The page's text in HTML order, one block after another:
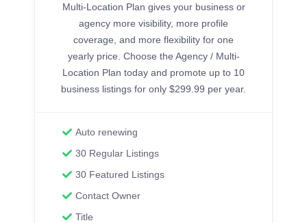
Multi-Location Plan gives your business or
agency more visibility, more profile
coverage, and more flexibility for one
yearly price. Choose the Agency / Multi-
Location Plan today and promote up to 10
business listings for only $299.99 per year.
Auto renewing
30 Regular Listings
30 Featured Listings
Contact Owner
Title